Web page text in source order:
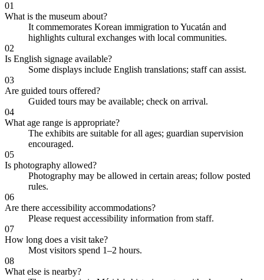
01
What is the museum about?
It commemorates Korean immigration to Yucatán and
highlights cultural exchanges with local communities.
02
Is English signage available?
Some displays include English translations; staff can assist.
03
Are guided tours offered?
Guided tours may be available; check on arrival.
04
What age range is appropriate?
The exhibits are suitable for all ages; guardian supervision
encouraged.
05
Is photography allowed?
Photography may be allowed in certain areas; follow posted
rules.
06
Are there accessibility accommodations?
Please request accessibility information from staff.
07
How long does a visit take?
Most visitors spend 1–2 hours.
08
What else is nearby?